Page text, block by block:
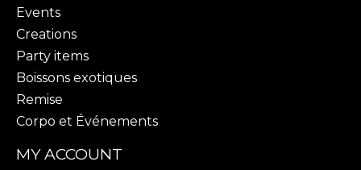
Events
Creations
Party items
Boissons exotiques
Remise
Corpo et Événements
MY ACCOUNT